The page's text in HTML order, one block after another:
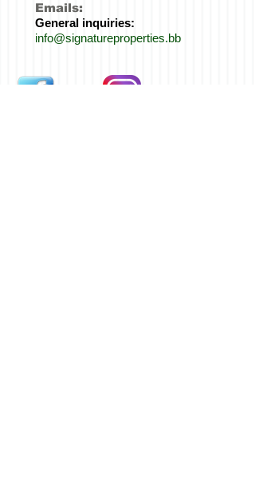
Emails:
General inquiries:
info@signatureproperties.bb